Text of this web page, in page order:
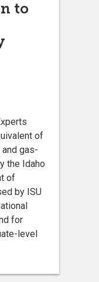
to
of
gas-
the Idaho
of
by ISU
for
level